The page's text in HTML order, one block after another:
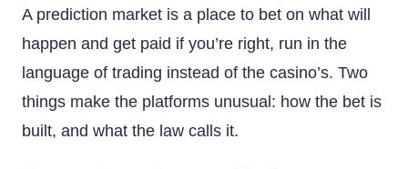
A prediction market is a place to bet on what will
happen and get paid if you’re right, run in the
language of trading instead of the casino’s. Two
things make the platforms unusual: how the bet is
built, and what the law calls it.